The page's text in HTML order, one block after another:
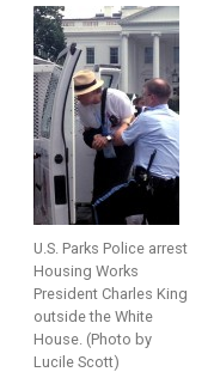
U.S. Parks Police arrest
Housing Works
President Charles King
outside the White
House. (Photo by
Lucile Scott)